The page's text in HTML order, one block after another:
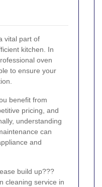
vital part of
kitchen. In
oven
to ensure your
benefit from
pricing, and
understanding
can
and
build up???
cleaning service in